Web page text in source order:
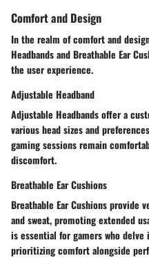
Comfort and Design
In the realm of comfort and
Headbands and Breathable Ear
the user experience.
Adjustable Headband
Adjustable Headbands offer a
various head sizes and
gaming sessions remain
discomfort.
Breathable Ear Cushions
Breathable Ear Cushions
and sweat, promoting extended
is essential for gamers who
prioritizing comfort alongside